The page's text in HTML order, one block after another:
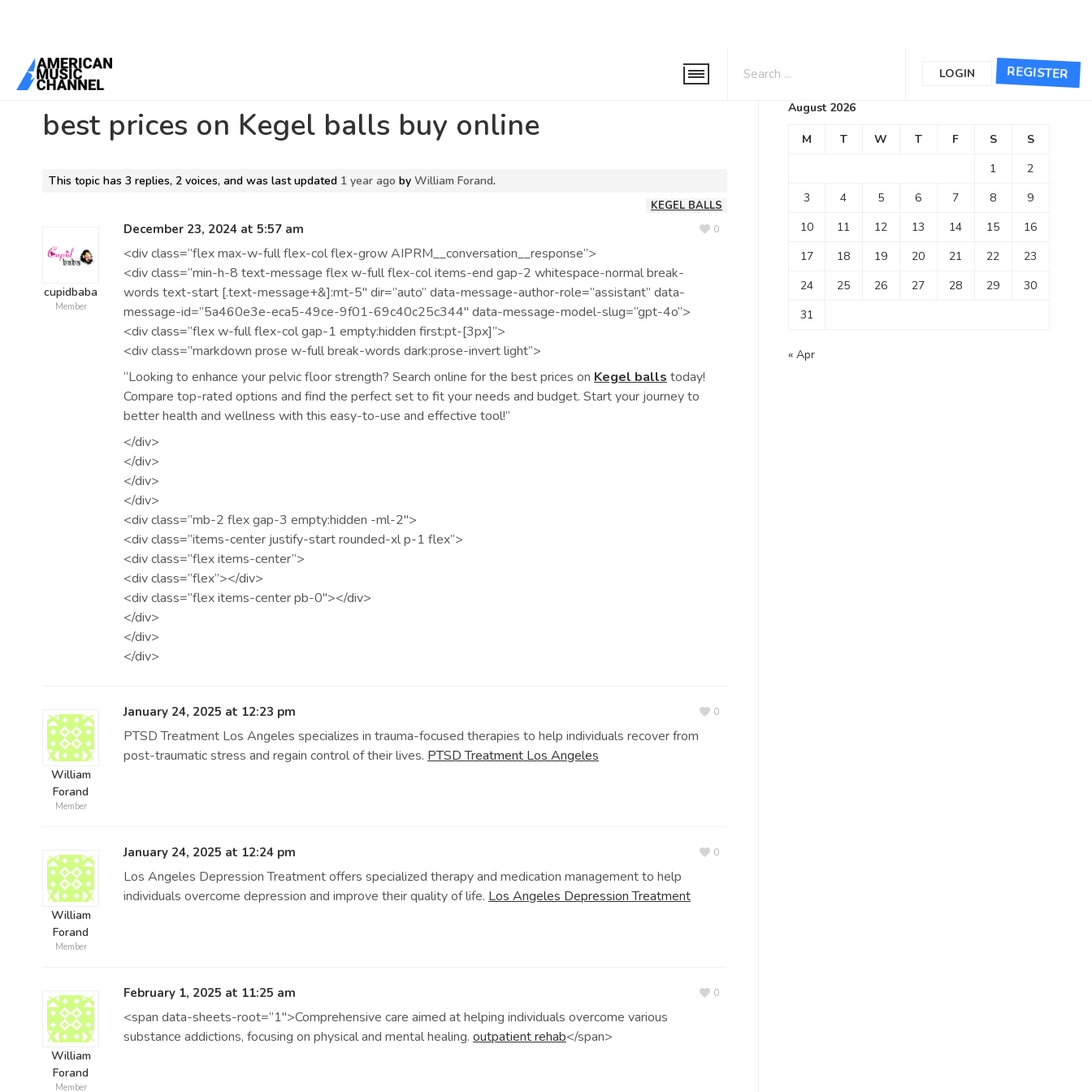
REGISTER
LOGIN
Home/Forums
best prices on Kegel balls buy online
This topic has 3 replies, 2 voices, and was last updated 1 year ago byWilliam Forand.
KEGEL BALLS
cupidbaba
Member
December 23, 2024 at 5:57 am
<div class=”flex max-w-full flex-col flex-grow AIPRM__conversation__response”>
<div class=”min-h-8 text-message flex w-full flex-col items-end gap-2 whitespace-normal break-
words text-start [.text-message+&]:mt-5″ dir=”auto” data-message-author-role=”assistant” data-
message-id=”5a460e3e-eca5-49ce-9f01-69c40c25c344″ data-message-model-slug=”gpt-4o”>
<div class=”flex w-full flex-col gap-1 empty:hidden first:pt-[3px]”>
<div class=”markdown prose w-full break-words dark:prose-invert light”>
“Looking to enhance your pelvic floor strength? Search online for the best prices on Kegel ballstoday!
Compare top-rated options and find the perfect set to fit your needs and budget. Start your journey to
better health and wellness with this easy-to-use and effective tool!”
</div>
</div>
</div>
</div>
<div class=”mb-2 flex gap-3 empty:hidden -ml-2″>
<div class=”items-center justify-start rounded-xl p-1 flex”>
<div class=”flex items-center”>
<div class=”flex”></div>
<div class=”flex items-center pb-0″></div>
</div>
</div>
</div>
0
William
Forand
Member
January 24, 2025 at 12:23 pm
PTSD Treatment Los Angeles specializes in trauma-focused therapies to help individuals recover from
post-traumatic stress and regain control of their lives. PTSD Treatment Los Angeles
0
William
Forand
Member
January 24, 2025 at 12:24 pm
Los Angeles Depression Treatment offers specialized therapy and medication management to help
individuals overcome depression and improve their quality of life. Los Angeles Depression Treatment
0
William
Forand
Member
February 1, 2025 at 11:25 am
<span data-sheets-root=”1″>Comprehensive care aimed at helping individuals overcome various
substance addictions, focusing on physical and mental healing. outpatient rehab</span>
0
Calendar
August 2026
M T W T F S
S
1
2
3
4 5 6 7 8
9
10
11 12 13 14 15
16
17
18 19 20 21 22
23
24
25 26 27 28 29
30
31
« Apr